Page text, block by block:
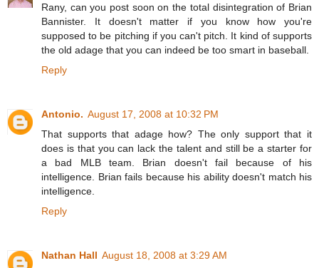
Rany, can you post soon on the total disintegration of Brian
Bannister. It doesn't matter if you know how you're
supposed to be pitching if you can't pitch. It kind of supports
the old adage that you can indeed be too smart in baseball.
Reply
Antonio. August 17, 2008 at 10:32 PM
That supports that adage how? The only support that it
does is that you can lack the talent and still be a starter for
a bad MLB team. Brian doesn't fail because of his
intelligence. Brian fails because his ability doesn't match his
intelligence.
Reply
Nathan Hall August 18, 2008 at 3:29 AM